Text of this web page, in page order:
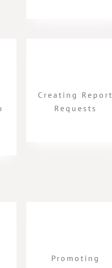
Creating Report
Requests
Promoting